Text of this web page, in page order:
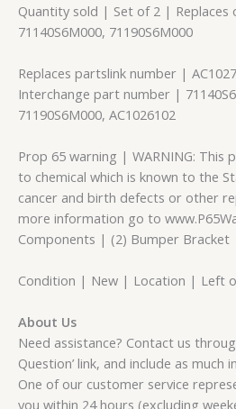
Quantity sold | Set of 2 | Replaces
71140S6M000, 71190S6M000
Replaces partslink number |
Interchange part number |
71190S6M000, AC1026102
Prop 65 warning | WARNING: This
to chemical which is known to the
cancer and birth defects or other
more information go to
Components | (2) Bumper Bracket
Condition | New | Location | Left
About Us
Need assistance? Contact us
Question’ link, and include as much
One of our customer service
you within 24 hours (excluding